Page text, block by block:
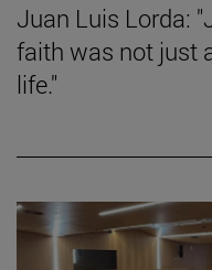
Juan Luis Lorda:
faith was not just
life."